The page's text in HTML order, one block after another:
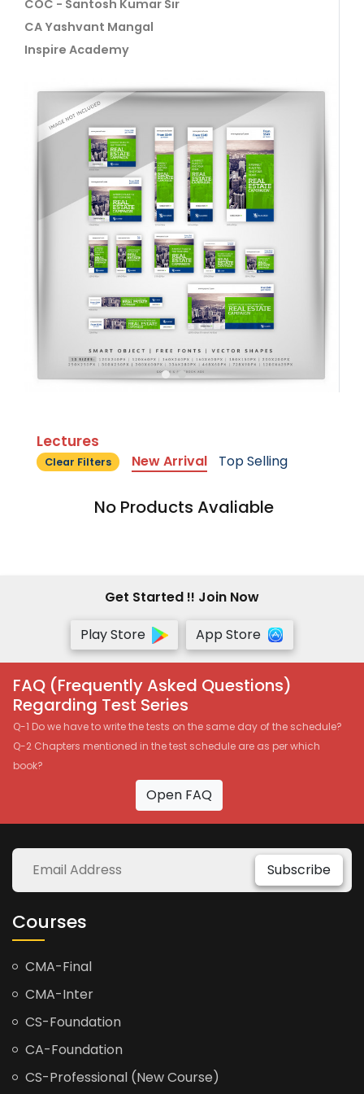
COC - Santosh Kumar Sir
CA Yashvant Mangal
Inspire Academy
Lectures
Clear Filters New Arrival Top Selling
No Products Avaliable
Get Started !! Join Now
Play Store
App Store
FAQ (Frequently Asked Questions)
Regarding Test Series
Q-1 Do we have to write the tests on the same day of the schedule?
Q-2 Chapters mentioned in the test schedule are as per which
book?
Open FAQ
Subscribe
Courses
CMA-Final
CMA-Inter
CS-Foundation
CA-Foundation
CS-Professional (New Course)